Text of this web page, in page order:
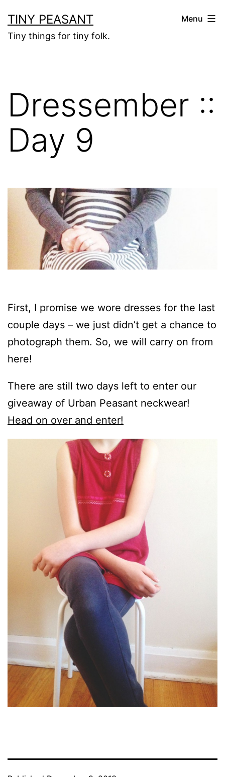
to
content
TINY PEASANT
Tiny things for tiny folk.
Menu
Dressember ::
Day 9
First, I promise we wore dresses for the last
couple days – we just didn’t get a chance to
photograph them. So, we will carry on from
here!
There are still two days left to enter our
giveaway of Urban Peasant neckwear!
Head on over and enter!